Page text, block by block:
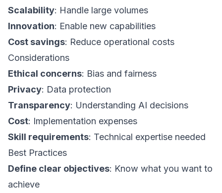
Scalability: Handle large volumes
Innovation: Enable new capabilities
Cost savings: Reduce operational costs
Considerations
Ethical concerns: Bias and fairness
Privacy: Data protection
Transparency: Understanding AI decisions
Cost: Implementation expenses
Skill requirements: Technical expertise needed
Best Practices
Define clear objectives: Know what you want to
achieve